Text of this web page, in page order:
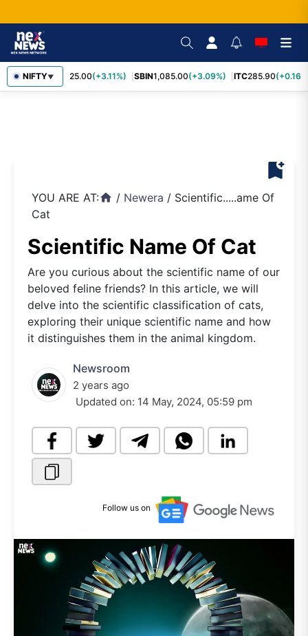
NIFTY▼
RELIANCE 1,325.00(+3.11%) SBIN1,085.00(+3.09%) ITC285.90
bookmark_add
YOU ARE AT:home / Newera / Scientific.....ame Of
Cat
Scientific Name Of Cat
Are you curious about the scientific name of our
beloved feline friends? In this article, we will
delve into the scientific classification of cats,
exploring their unique scientific name and how
it distinguishes them in the animal kingdom.
Newsroom
2 years ago
Updated on: 14 May, 2024, 05:59 pm
Follow us on